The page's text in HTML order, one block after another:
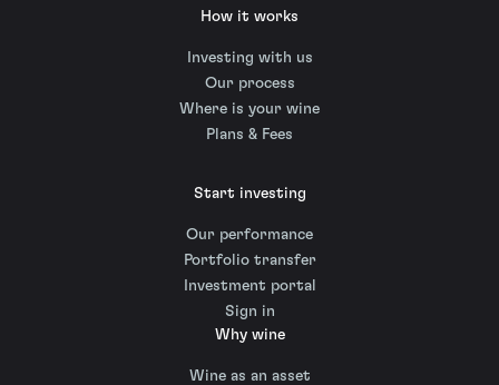
How it works
Investing with us
Our process
Where is your wine
Plans & Fees
Start investing
Our performance
Portfolio transfer
Investment portal
Sign in
Why wine
Wine as an asset